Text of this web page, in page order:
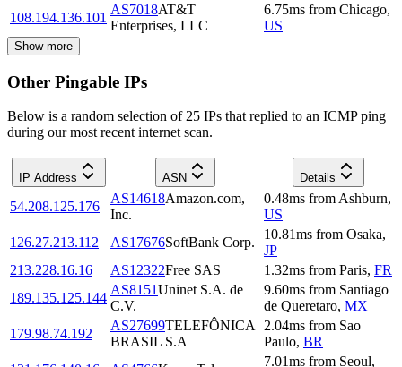
108.194.136.101
AS7018AT&T
Enterprises, LLC
6.75ms from Chicago,
US
Show more
Other Pingable IPs
Below is a random selection of 25 IPs that replied to an ICMP ping
during our most recent internet scan.
IP Address ASN Details
54.208.125.176
AS14618Amazon.com,
Inc.
0.48ms from Ashburn,
US
126.27.213.112
AS17676SoftBank Corp.
10.81ms from Osaka,
JP
213.228.16.16
AS12322Free SAS 1.32ms from Paris, FR
189.135.125.144
AS8151Uninet S.A. de
C.V.
9.60ms from Santiago
de Queretaro, MX
179.98.74.192
AS27699TELEFÔNICA
BRASIL S.A
2.04ms from Sao
Paulo, BR
7.01ms from Seoul,